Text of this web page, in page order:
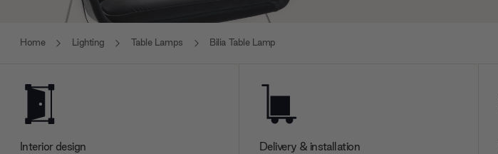
Home Lighting Table Lamps Bilia Table Lamp
Interior design Delivery & installation